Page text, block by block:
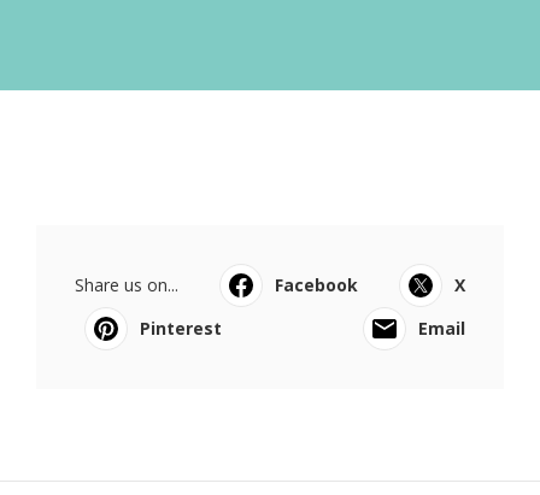
Share us on... Facebook
X
Pinterest
Email